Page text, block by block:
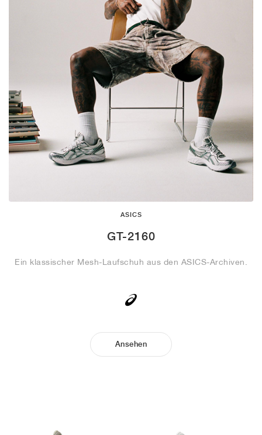
ASICS
GT-2160
Ein klassischer Mesh-Laufschuh aus den ASICS-Archiven.
Ansehen